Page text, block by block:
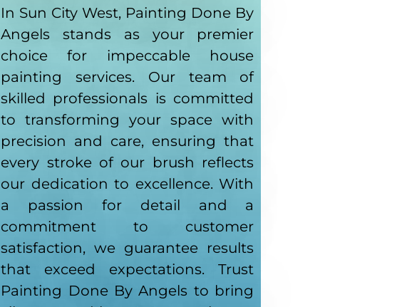
In Sun City West, Painting Done By
Angels stands as your premier
choice for impeccable house
painting services. Our team of
skilled professionals is committed
to transforming your space with
precision and care, ensuring that
every stroke of our brush reflects
our dedication to excellence. With
a passion for detail and a
commitment to customer
satisfaction, we guarantee results
that exceed expectations. Trust
Painting Done By Angels to bring